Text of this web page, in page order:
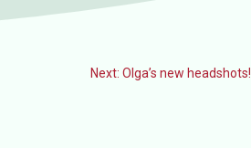
Next: Olga’s new headshots!